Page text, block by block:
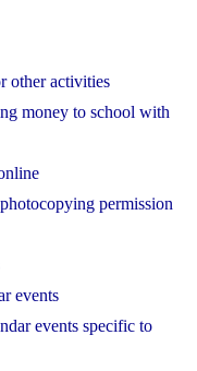
other activities
money to school with
permission
events
events specific to